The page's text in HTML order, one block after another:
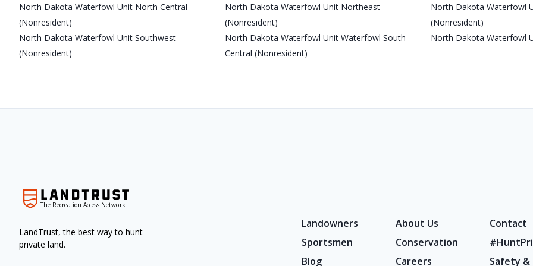
North Dakota Waterfowl Unit North Central
(Nonresident)
North Dakota Waterfowl Unit Northeast
(Nonresident)
North Dakota Waterfowl
(Nonresident)
North Dakota Waterfowl Unit Southwest
(Nonresident)
North Dakota Waterfowl Unit Waterfowl South
Central (Nonresident)
North Dakota Waterfowl
The Recreation Access Network
LandTrust, the best way to hunt
private land.
Landowners About Us
Contact
Sportsmen
Conservation
Blog
Careers Safety &